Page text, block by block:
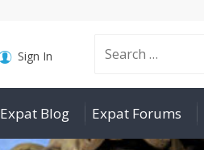
Search
for:
Sign In
Expat Blog Expat Forums